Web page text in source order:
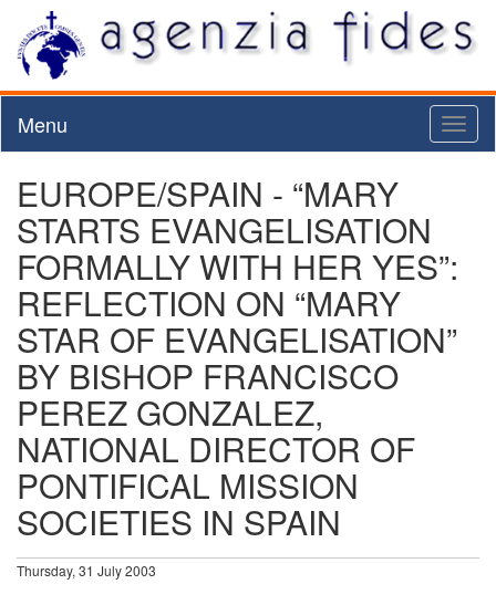
Menu
EUROPE/SPAIN - “MARY
STARTS EVANGELISATION
FORMALLY WITH HER YES”:
REFLECTION ON “MARY
STAR OF EVANGELISATION”
BY BISHOP FRANCISCO
PEREZ GONZALEZ,
NATIONAL DIRECTOR OF
PONTIFICAL MISSION
SOCIETIES IN SPAIN
Thursday, 31 July 2003